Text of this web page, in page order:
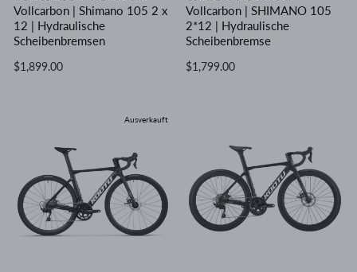
Vollcarbon | Shimano 105 2 x
12 | Hydraulische
Scheibenbremsen
$1,899.00
Vollcarbon | SHIMANO 105
2*12 | Hydraulische
Scheibenbremse
$1,799.00
Ausverkauft